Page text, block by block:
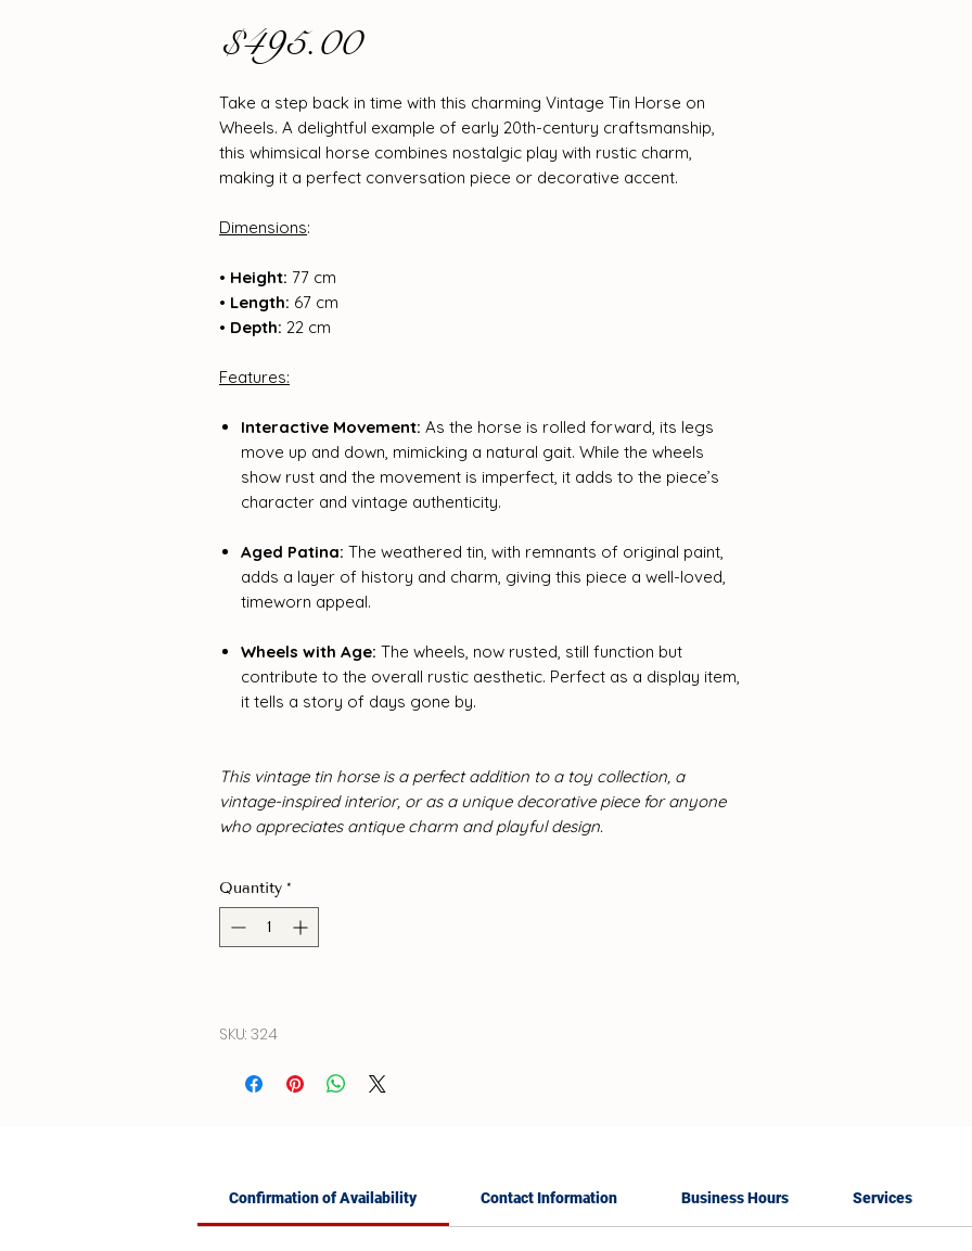
$495.00Price
Take a step back in time with this charming Vintage Tin Horse on
Wheels. A delightful example of early 20th-century craftsmanship,
this whimsical horse combines nostalgic play with rustic charm,
making it a perfect conversation piece or decorative accent.
Dimensions:
• Height: 77 cm
• Length: 67 cm
• Depth: 22 cm
Features:
Interactive Movement: As the horse is rolled forward, its legs
move up and down, mimicking a natural gait. While the wheels
show rust and the movement is imperfect, it adds to the piece’s
character and vintage authenticity.
Aged Patina: The weathered tin, with remnants of original paint,
adds a layer of history and charm, giving this piece a well-loved,
timeworn appeal.
Wheels with Age: The wheels, now rusted, still function but
contribute to the overall rustic aesthetic. Perfect as a display item,
it tells a story of days gone by.
This vintage tin horse is a perfect addition to a toy collection, a
vintage-inspired interior, or as a unique decorative piece for anyone
who appreciates antique charm and playful design.
Quantity *
SKU: 324
Confirmation of Availability Contact Information Business Hours Services